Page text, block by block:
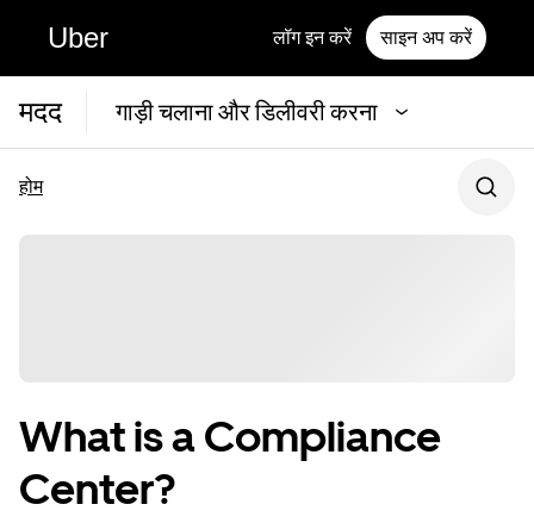
Uber लॉग इन करें साइन अप करें
मदद गाड़ी चलाना और डिलीवरी करना
होम
What is a Compliance
Center?